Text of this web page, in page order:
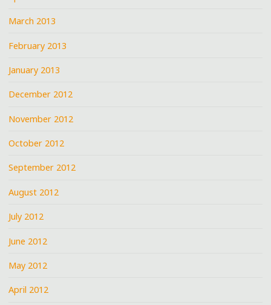
March 2013
February 2013
January 2013
December 2012
November 2012
October 2012
September 2012
August 2012
July 2012
June 2012
May 2012
April 2012